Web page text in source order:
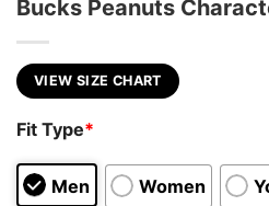
Bucks Peanuts
VIEW SIZE CHART
Fit Type*
Men Women